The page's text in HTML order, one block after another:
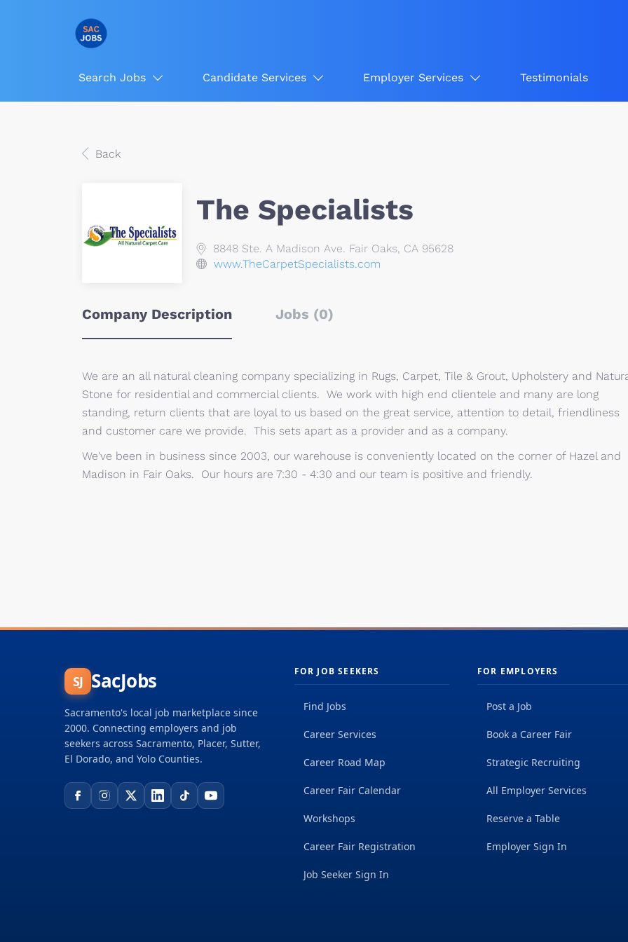
Search Jobs Candidate Services Employer Services Testimonials
Back
The Specialists
8848 Ste. A Madison Ave. Fair Oaks, CA 95628
www.TheCarpetSpecialists.com
Company Description Jobs (0)
We are an all natural cleaning company specializing in Rugs, Carpet, Tile & Grout, Upholstery and
Stone for residential and commercial clients. We work with high end clientele and many are long
standing, return clients that are loyal to us based on the great service, attention to detail, friendliness
and customer care we provide. This sets apart as a provider and as a company.
We've been in business since 2003, our warehouse is conveniently located on the corner of Hazel and
Madison in Fair Oaks. Our hours are 7:30 - 4:30 and our team is positive and friendly.
SJ SacJobs
Sacramento's local job marketplace since
2000. Connecting employers and job
seekers across Sacramento, Placer, Sutter,
El Dorado, and Yolo Counties.
FOR JOB SEEKERS
Find Jobs
Career Services
Career Road Map
Career Fair Calendar
Workshops
Career Fair Registration
Job Seeker Sign In
FOR EMPLOYERS
Post a Job
Book a Career Fair
Strategic Recruiting
All Employer Services
Reserve a Table
Employer Sign In